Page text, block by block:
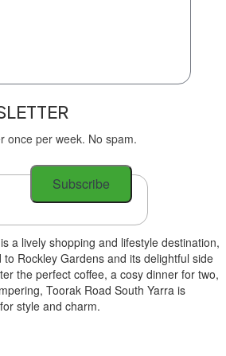
once per week. No spam.
a lively shopping and lifestyle destination,
Rockley Gardens and its delightful side
the perfect coffee, a cosy dinner for two,
Toorak Road South Yarra is
style and charm.